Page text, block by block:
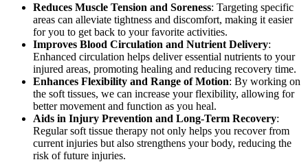
Reduces Muscle Tension and Soreness: Targeting specific
areas can alleviate tightness and discomfort, making it easier
for you to get back to your favorite activities.
Improves Blood Circulation and Nutrient Delivery:
Enhanced circulation helps deliver essential nutrients to your
injured areas, promoting healing and reducing recovery time.
Enhances Flexibility and Range of Motion: By working on
the soft tissues, we can increase your flexibility, allowing for
better movement and function as you heal.
Aids in Injury Prevention and Long-Term Recovery:
Regular soft tissue therapy not only helps you recover from
current injuries but also strengthens your body, reducing the
risk of future injuries.